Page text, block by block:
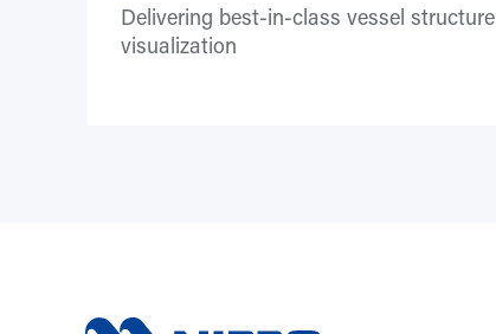
Delivering best-in-class vessel structure
visualization